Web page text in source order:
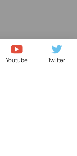
Youtube Twitter